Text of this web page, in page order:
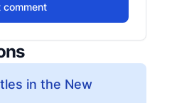
comment
in the New